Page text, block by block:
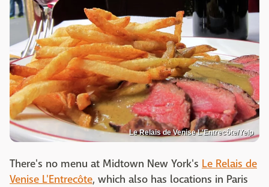
Le Relais de Venise L'Entrecôte/Yelp
There's no menu at Midtown New York's Le Relais de
Venise L'Entrecôte, which also has locations in Paris